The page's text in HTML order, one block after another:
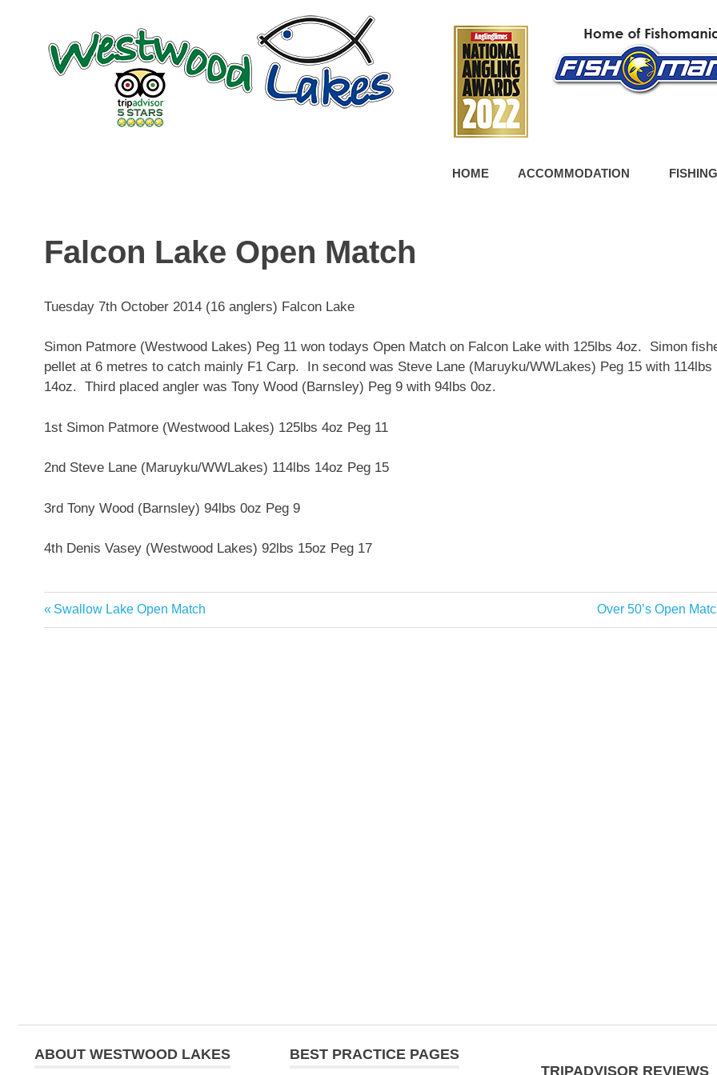
HOME ACCOMMODATION FISHING
Falcon Lake Open Match
Tuesday 7th October 2014 (16 anglers) Falcon Lake
Simon Patmore (Westwood Lakes) Peg 11 won todays Open Match on Falcon Lake with 125lbs 4oz. Simon
pellet at 6 metres to catch mainly F1 Carp. In second was Steve Lane (Maruyku/WWLakes) Peg 15 with 114lbs
14oz. Third placed angler was Tony Wood (Barnsley) Peg 9 with 94lbs 0oz.
1st Simon Patmore (Westwood Lakes) 125lbs 4oz Peg 11
2nd Steve Lane (Maruyku/WWLakes) 114lbs 14oz Peg 15
3rd Tony Wood (Barnsley) 94lbs 0oz Peg 9
4th Denis Vasey (Westwood Lakes) 92lbs 15oz Peg 17
Post
Previous
Post:
Swallow Lake Open Match
Next
Post:
Over 50’s Open
ABOUT WESTWOOD LAKES
BEST PRACTICE PAGES
TRIPADVISOR REVIEWS